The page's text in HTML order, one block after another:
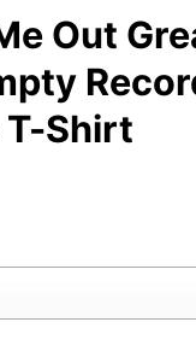
Out
Shirt